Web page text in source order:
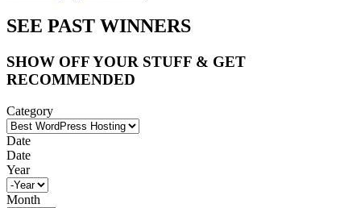
SEE PAST WINNERS
SHOW OFF YOUR STUFF & GET
RECOMMENDED
Category
Date
Date
Year
Month